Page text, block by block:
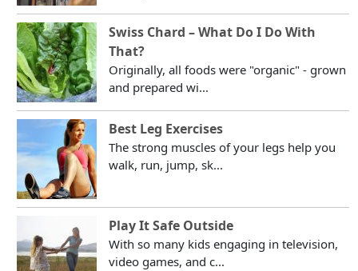
Swiss Chard – What Do I Do With
That?
Originally, all foods were "organic" - grown
and prepared wi...
Best Leg Exercises
The strong muscles of your legs help you
walk, run, jump, sk...
Play It Safe Outside
With so many kids engaging in television,
video games, and c...